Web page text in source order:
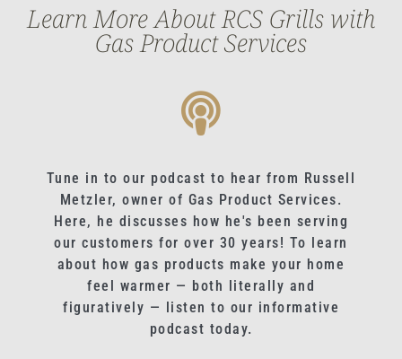
Learn More About RCS Grills with
Gas Product Services
Tune in to our podcast to hear from Russell
Metzler, owner of Gas Product Services.
Here, he discusses how he's been serving
our customers for over 30 years! To learn
about how gas products make your home
feel warmer — both literally and
figuratively — listen to our informative
podcast today.